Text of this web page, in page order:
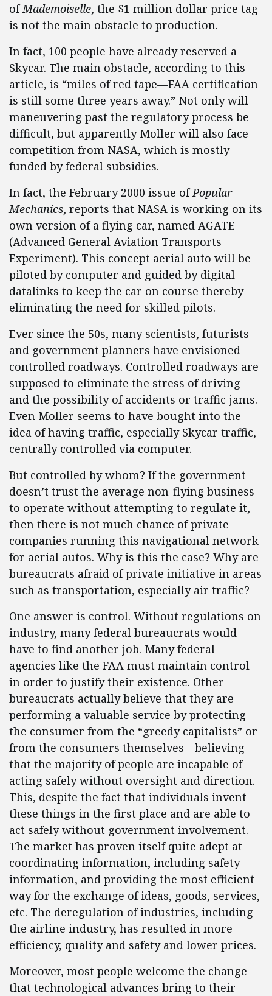
ofMademoiselle, the $1 million dollar price tag
is not the main obstacle to production.
In fact, 100 people have already reserved a
Skycar. The main obstacle, according to this
article, is “miles of red tape—FAA certification
is still some three years away.” Not only will
maneuvering past the regulatory process be
difficult, but apparently Moller will also face
competition from NASA, which is mostly
funded by federal subsidies.
In fact, the February 2000 issue ofPopular
Mechanics, reports that NASA is working on its
own version of a flying car, named AGATE
(Advanced General Aviation Transports
Experiment). This concept aerial auto will be
piloted by computer and guided by digital
datalinks to keep the car on course thereby
eliminating the need for skilled pilots.
Ever since the 50s, many scientists, futurists
and government planners have envisioned
controlled roadways. Controlled roadways are
supposed to eliminate the stress of driving
and the possibility of accidents or traffic jams.
Even Moller seems to have bought into the
idea of having traffic, especially Skycar traffic,
centrally controlled via computer.
But controlled by whom? If the government
doesn’t trust the average non-flying business
to operate without attempting to regulate it,
then there is not much chance of private
companies running this navigational network
for aerial autos. Why is this the case? Why are
bureaucrats afraid of private initiative in areas
such as transportation, especially air traffic?
One answer is control. Without regulations on
industry, many federal bureaucrats would
have to find another job. Many federal
agencies like the FAA must maintain control
in order to justify their existence. Other
bureaucrats actually believe that they are
performing a valuable service by protecting
the consumer from the “greedy capitalists” or
from the consumers themselves—believing
that the majority of people are incapable of
acting safely without oversight and direction.
This, despite the fact that individuals invent
these things in the first place and are able to
act safely without government involvement.
The market has proven itself quite adept at
coordinating information, including safety
information, and providing the most efficient
way for the exchange of ideas, goods, services,
etc. The deregulation of industries, including
the airline industry, has resulted in more
efficiency, quality and safety and lower prices.
Moreover, most people welcome the change
that technological advances bring to their